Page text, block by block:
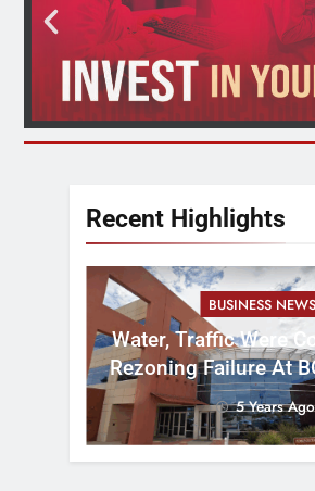
Recent Highlights
BUSINESS NEWS
Water, Traffic Were
Rezoning Failure At
5 Years Ago